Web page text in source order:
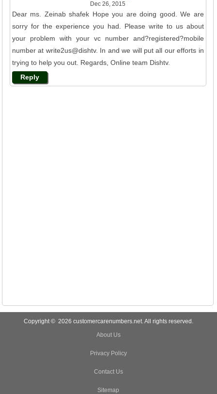
Dec 26, 2015
Dear ms. Zeinab shafek Hope you are doing good. We are
sorry for the experience you had. Please write to us about
your problem with your vc number and?registered?mobile
number at write2us@dishtv. In and we will put all our efforts in
trying to help you out. Regards, Online team Dishtv.
Reply
Copyright © 2026 customercarenumbers.net. All rights reserved.
About Us
Privacy Policy
Contact Us
Sitemap